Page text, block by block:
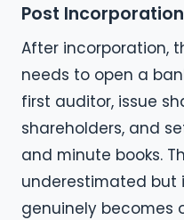
Post
After incorporation,
needs to open a
first auditor, issue
shareholders, and
and minute books.
underestimated but
genuinely becomes